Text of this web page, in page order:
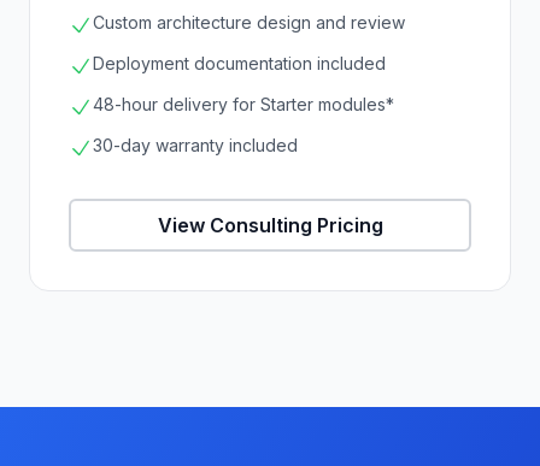
Custom architecture design and review
Deployment documentation included
48-hour delivery for Starter modules*
30-day warranty included
View Consulting Pricing